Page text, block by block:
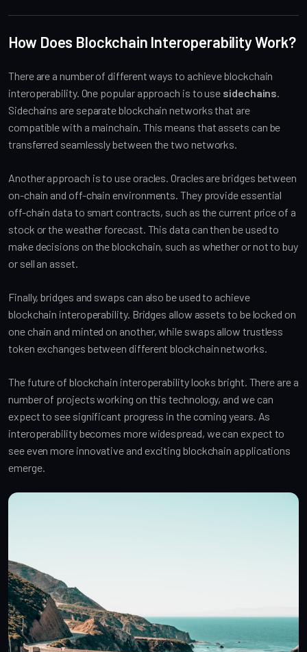
How Does Blockchain Interoperability Work?
There are a number of different ways to achieve blockchain
interoperability. One popular approach is to use sidechains.
Sidechains are separate blockchain networks that are
compatible with a mainchain. This means that assets can be
transferred seamlessly between the two networks.
Another approach is to use oracles. Oracles are bridges between
on-chain and off-chain environments. They provide essential
off-chain data to smart contracts, such as the current price of a
stock or the weather forecast. This data can then be used to
make decisions on the blockchain, such as whether or not to buy
or sell an asset.
Finally, bridges and swaps can also be used to achieve
blockchain interoperability. Bridges allow assets to be locked on
one chain and minted on another, while swaps allow trustless
token exchanges between different blockchain networks.
The future of blockchain interoperability looks bright. There are a
number of projects working on this technology, and we can
expect to see significant progress in the coming years. As
interoperability becomes more widespread, we can expect to
see even more innovative and exciting blockchain applications
emerge.